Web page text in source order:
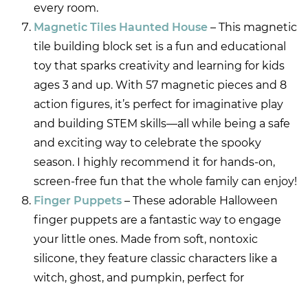
every room.
Magnetic Tiles Haunted House– This magnetic
tile building block set is a fun and educational
toy that sparks creativity and learning for kids
ages 3 and up. With 57 magnetic pieces and 8
action figures, it’s perfect for imaginative play
and building STEM skills—all while being a safe
and exciting way to celebrate the spooky
season. I highly recommend it for hands-on,
screen-free fun that the whole family can enjoy!
Finger Puppets– These adorable Halloween
finger puppets are a fantastic way to engage
your little ones. Made from soft, nontoxic
silicone, they feature classic characters like a
witch, ghost, and pumpkin, perfect for